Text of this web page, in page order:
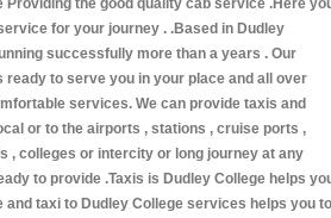
Providing the good quality cab service .Here
for your journey . .Based in Dudley
successfully more than a years . Our
to serve you in your place and all over
services. We can provide taxis and
or to the airports , stations , cruise ports ,
, colleges or intercity or long journey at any
to provide .Taxis is Dudley College helps
taxi to Dudley College services helps you to